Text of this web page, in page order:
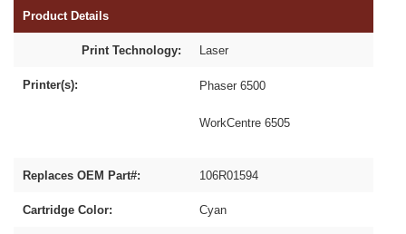
Product Details
Print Technology: Laser
Printer(s): Phaser 6500
WorkCentre 6505
Replaces OEM Part#: 106R01594
Cartridge Color: Cyan